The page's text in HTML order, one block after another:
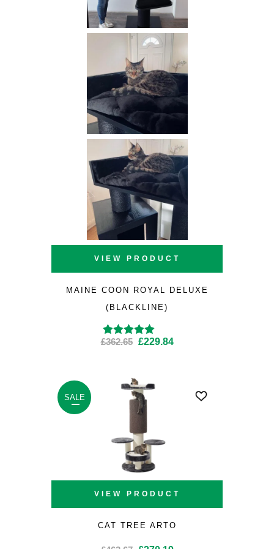
VIEW PRODUCT
MAINE COON ROYAL DELUXE
(BLACKLINE)
Rated4.86out
£362.65 Original
£362.65.
£229.84Current
£229.84.
SALE
VIEW PRODUCT
CAT TREE ARTO